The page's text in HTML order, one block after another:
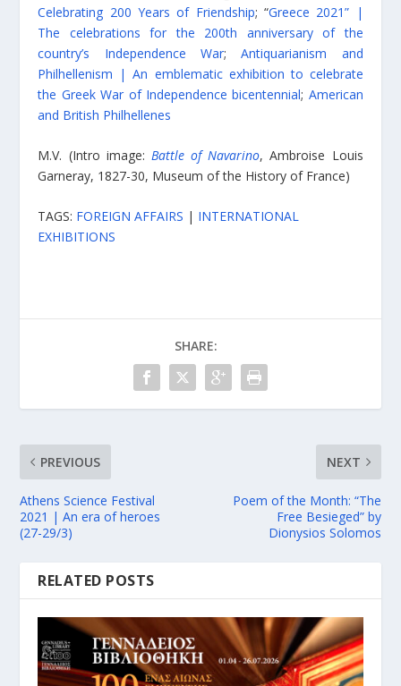
Celebrating 200 Years of Friendship; “Greece 2021” |
The celebrations for the 200th anniversary of the
country’s Independence War;Antiquarianism and
Philhellenism | An emblematic exhibition to celebrate
the Greek War of Independence bicentennial; American
and British Philhellenes
M.V. (Intro image: Battle of Navarino, Ambroise Louis
Garneray, 1827-30, Museum of the History of France)
TAGS: FOREIGN AFFAIRS | INTERNATIONAL
EXHIBITIONS
SHARE:
PREVIOUS
Athens Science Festival
2021 | An era of heroes
(27-29/3)
NEXT
Poem of the Month: “The
Free Besieged” by
Dionysios Solomos
RELATED POSTS